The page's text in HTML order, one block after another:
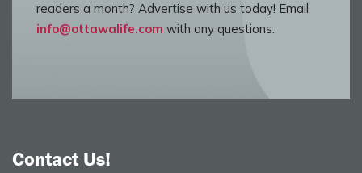
readers a month? Advertise with us today! Email
info@ottawalife.com with any questions.
Contact Us!